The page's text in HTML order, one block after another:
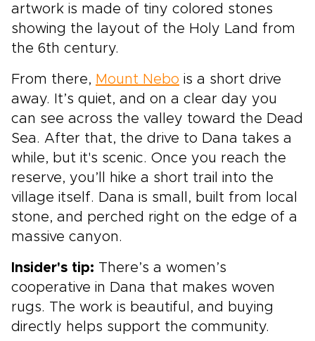
artwork is made of tiny colored stones
showing the layout of the Holy Land from
the 6th century.
From there, Mount Nebo is a short drive
away. It’s quiet, and on a clear day you
can see across the valley toward the Dead
Sea. After that, the drive to Dana takes a
while, but it's scenic. Once you reach the
reserve, you’ll hike a short trail into the
village itself. Dana is small, built from local
stone, and perched right on the edge of a
massive canyon.
Insider's tip: There’s a women’s
cooperative in Dana that makes woven
rugs. The work is beautiful, and buying
directly helps support the community.